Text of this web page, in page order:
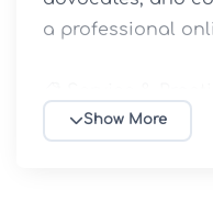
a professional
Show More